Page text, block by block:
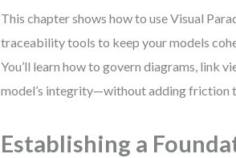
This chapter shows how to use Visual
traceability tools to keep your models
You’ll learn how to govern diagrams, link
model’s integrity—without adding friction
Establishing a